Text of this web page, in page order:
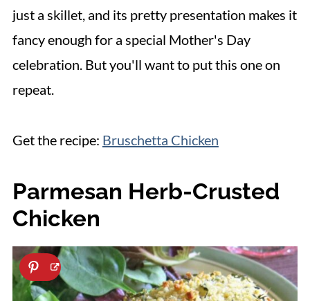
just a skillet, and its pretty presentation makes it
fancy enough for a special Mother's Day
celebration. But you'll want to put this one on
repeat.
Get the recipe: Bruschetta Chicken
Parmesan Herb-Crusted
Chicken